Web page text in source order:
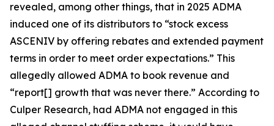
revealed, among other things, that in 2025 ADMA
induced one of its distributors to “stock excess
ASCENIV by offering rebates and extended payment
terms in order to meet order expectations.” This
allegedly allowed ADMA to book revenue and
“report[] growth that was never there.” According to
Culper Research, had ADMA not engaged in this